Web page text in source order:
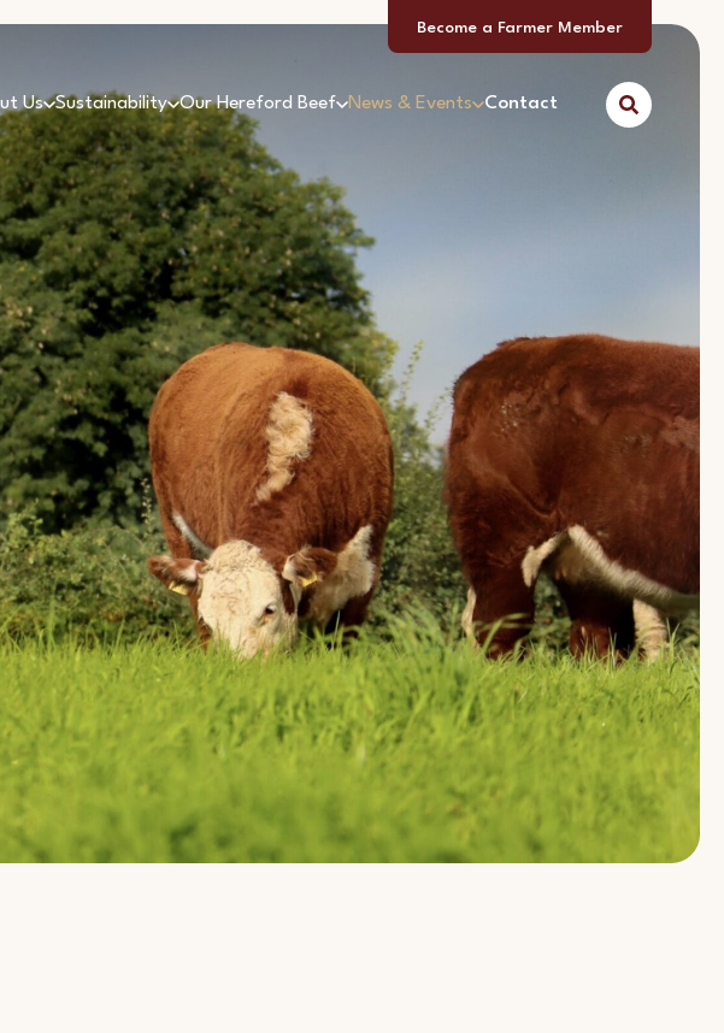
Become a Farmer Member
Us Sustainability Our Hereford Beef News & Events Contact